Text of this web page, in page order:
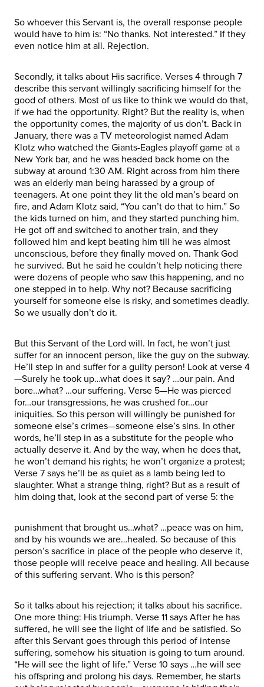
So whoever this Servant is, the overall response people
would have to him is: “No thanks. Not interested.” If they
even notice him at all. Rejection.
Secondly, it talks about His sacrifice. Verses 4 through 7
describe this servant willingly sacrificing himself for the
good of others. Most of us like to think we would do that,
if we had the opportunity. Right? But the reality is, when
the opportunity comes, the majority of us don’t. Back in
January, there was a TV meteorologist named Adam
Klotz who watched the Giants-Eagles playoff game at a
New York bar, and he was headed back home on the
subway at around 1:30 AM. Right across from him there
was an elderly man being harassed by a group of
teenagers. At one point they lit the old man’s beard on
fire, and Adam Klotz said, “You can’t do that to him.” So
the kids turned on him, and they started punching him.
He got off and switched to another train, and they
followed him and kept beating him till he was almost
unconscious, before they finally moved on. Thank God
he survived. But he said he couldn’t help noticing there
were dozens of people who saw this happening, and no
one stepped in to help. Why not? Because sacrificing
yourself for someone else is risky, and sometimes deadly.
So we usually don’t do it.
But this Servant of the Lord will. In fact, he won’t just
suffer for an innocent person, like the guy on the subway.
He’ll step in and suffer for a guilty person! Look at verse 4
—Surely he took up…what does it say? …our pain. And
bore…what? …our suffering. Verse 5—He was pierced
for…our transgressions, he was crushed for…our
iniquities. So this person will willingly be punished for
someone else’s crimes—someone else’s sins. In other
words, he’ll step in as a substitute for the people who
actually deserve it. And by the way, when he does that,
he won’t demand his rights; he won’t organize a protest;
Verse 7 says he’ll be as quiet as a lamb being led to
slaughter. What a strange thing, right? But as a result of
him doing that, look at the second part of verse 5: the
punishment that brought us…what? …peace was on him,
and by his wounds we are…healed. So because of this
person’s sacrifice in place of the people who deserve it,
those people will receive peace and healing. All because
of this suffering servant. Who is this person?
So it talks about his rejection; it talks about his sacrifice.
One more thing: His triumph. Verse 11 says After he has
suffered, he will see the light of life and be satisfied. So
after this Servant goes through this period of intense
suffering, somehow his situation is going to turn around.
“He will see the light of life.” Verse 10 says …he will see
his offspring and prolong his days. Remember, he starts